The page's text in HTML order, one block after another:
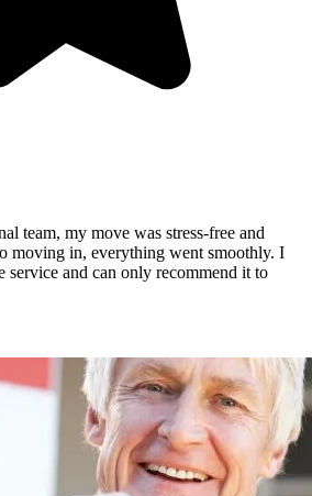
team, my move was stress-free and
moving in, everything went smoothly. I
service and can only recommend it to